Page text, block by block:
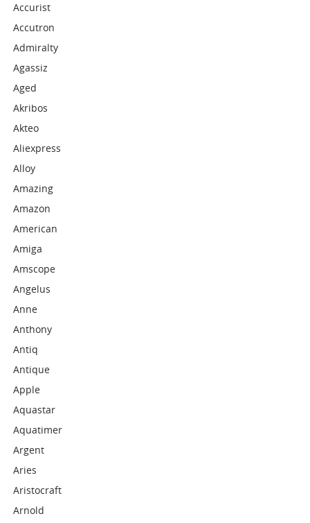
Accurist
Accutron
Admiralty
Agassiz
Aged
Akribos
Akteo
Aliexpress
Alloy
Amazing
Amazon
American
Amiga
Amscope
Angelus
Anne
Anthony
Antiq
Antique
Apple
Aquastar
Aquatimer
Argent
Aries
Aristocraft
Arnold